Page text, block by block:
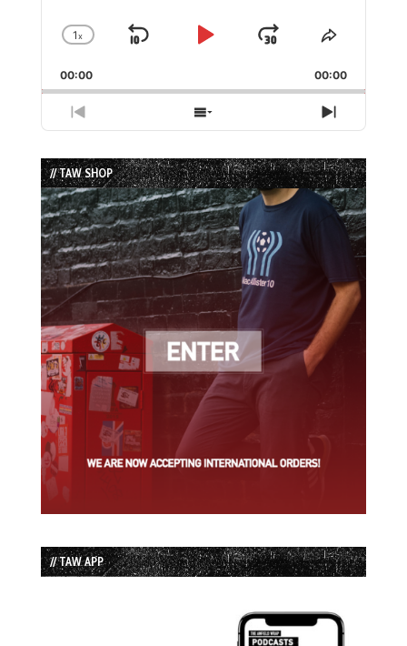
Change
Rate
1x
Skip
Play
Jump
Forward
Share
Episode
00:00 00:00
Previous
Episode
Show
Episodes
List
Next
Episode
// TAW SHOP
// TAW APP